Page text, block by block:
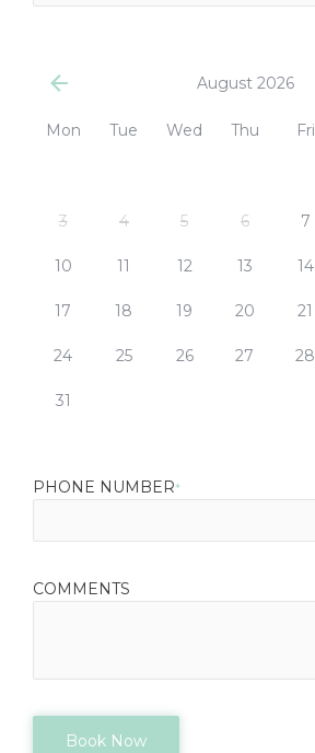
August 2026
Mon Tue Wed Thu Fri
3 4 5 6 7
10 11 12 13 14
17 18 19 20 21
24 25 26 27 28
31
PHONE NUMBER*
COMMENTS
Book Now